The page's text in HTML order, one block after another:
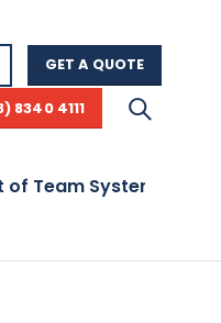
GET A QUOTE
8340 4111
Systems! Visit